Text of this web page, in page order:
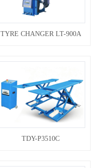
TYRE CHANGER LT-900A
TDY-P3510C